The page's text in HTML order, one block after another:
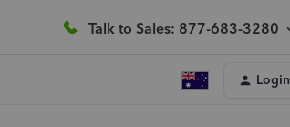
Talk to Sales: 877-683-3280
Login